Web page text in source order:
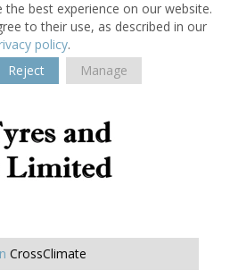
best experience on our website.
to their use, as described in our
policy.
Reject Manage
CrossClimate